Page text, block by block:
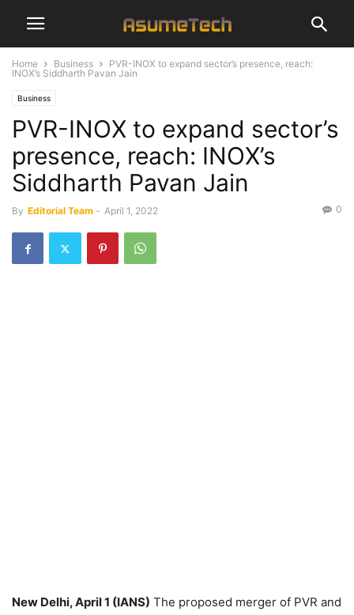
Home Business
PVR-INOX to expand sector’s presence, reach:
INOX’s Siddharth Pavan Jain
Business
PVR-INOX to expand sector’s
presence, reach: INOX’s
Siddharth Pavan Jain
By Editorial Team - April 1, 2022 0
New Delhi, April 1 (IANS) The proposed merger of PVR and